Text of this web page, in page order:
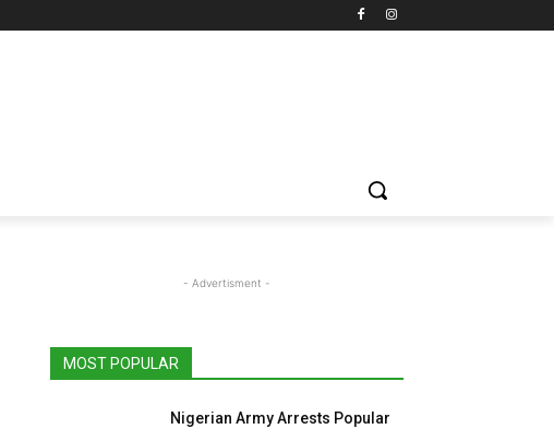
- Advertisment -
MOST POPULAR
Nigerian Army Arrests Popular